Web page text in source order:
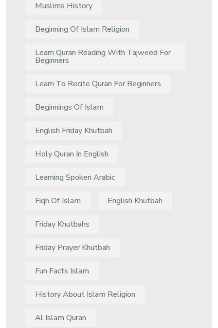
Muslims History
Beginning Of Islam Religion
Learn Quran Reading With Tajweed For
Beginners
Learn To Recite Quran For Beginners
Beginnings Of Islam
English Friday Khutbah
Holy Quran In English
Learning Spoken Arabic
Fiqh Of Islam English Khutbah
Friday Khutbahs
Friday Prayer Khutbah
Fun Facts Islam
History About Islam Religion
Al Islam Quran